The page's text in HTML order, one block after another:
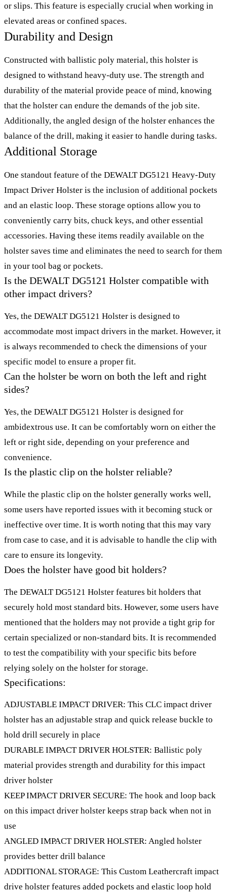
or slips. This feature is especially crucial when working in
elevated areas or confined spaces.
Durability and Design
Constructed with ballistic poly material, this holster is
designed to withstand heavy-duty use. The strength and
durability of the material provide peace of mind, knowing
that the holster can endure the demands of the job site.
Additionally, the angled design of the holster enhances the
balance of the drill, making it easier to handle during tasks.
Additional Storage
One standout feature of the DEWALT DG5121 Heavy-Duty
Impact Driver Holster is the inclusion of additional pockets
and an elastic loop. These storage options allow you to
conveniently carry bits, chuck keys, and other essential
accessories. Having these items readily available on the
holster saves time and eliminates the need to search for them
in your tool bag or pockets.
Is the DEWALT DG5121 Holster compatible with
other impact drivers?
Yes, the DEWALT DG5121 Holster is designed to
accommodate most impact drivers in the market. However, it
is always recommended to check the dimensions of your
specific model to ensure a proper fit.
Can the holster be worn on both the left and right
sides?
Yes, the DEWALT DG5121 Holster is designed for
ambidextrous use. It can be comfortably worn on either the
left or right side, depending on your preference and
convenience.
Is the plastic clip on the holster reliable?
While the plastic clip on the holster generally works well,
some users have reported issues with it becoming stuck or
ineffective over time. It is worth noting that this may vary
from case to case, and it is advisable to handle the clip with
care to ensure its longevity.
Does the holster have good bit holders?
The DEWALT DG5121 Holster features bit holders that
securely hold most standard bits. However, some users have
mentioned that the holders may not provide a tight grip for
certain specialized or non-standard bits. It is recommended
to test the compatibility with your specific bits before
relying solely on the holster for storage.
Specifications:
ADJUSTABLE IMPACT DRIVER: This CLC impact driver
holster has an adjustable strap and quick release buckle to
hold drill securely in place
DURABLE IMPACT DRIVER HOLSTER: Ballistic poly
material provides strength and durability for this impact
driver holster
KEEP IMPACT DRIVER SECURE: The hook and loop back
on this impact driver holster keeps strap back when not in
use
ANGLED IMPACT DRIVER HOLSTER: Angled holster
provides better drill balance
ADDITIONAL STORAGE: This Custom Leathercraft impact
drive holster features added pockets and elastic loop hold